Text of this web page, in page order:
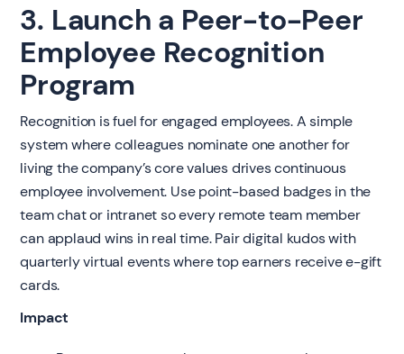
3. Launch a Peer-to-Peer
Employee Recognition
Program
Recognition is fuel for engaged employees. A simple
system where colleagues nominate one another for
living the company’s core values drives continuous
employee involvement. Use point-based badges in the
team chat or intranet so every remote team member
can applaud wins in real time. Pair digital kudos with
quarterly virtual events where top earners receive e-gift
cards.
Impact